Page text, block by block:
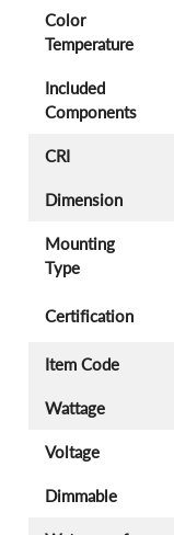
Color
Temperature
Included
Components
CRI
Dimension
Mounting
Type
Certification
Item Code
Wattage
Voltage
Dimmable